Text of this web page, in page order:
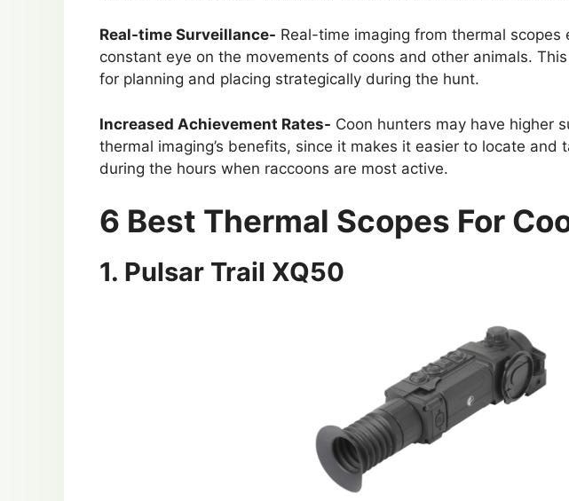
Real-time Surveillance- Real-time imaging from thermal scopes
constant eye on the movements of coons and other animals.
for planning and placing strategically during the hunt.
Increased Achievement Rates- Coon hunters may have higher
thermal imaging’s benefits, since it makes it easier to locate and
during the hours when raccoons are most active.
6 Best Thermal Scopes For
1. Pulsar Trail XQ50